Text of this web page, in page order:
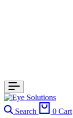
Search 0 Cart